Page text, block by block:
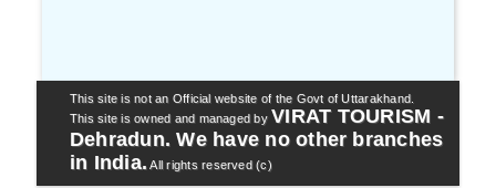
This site is not an Official website of the Govt of Uttarakhand.
This site is owned and managed by VIRAT TOURISM -
Dehradun. We have no other branches
in India.All rights reserved (c)